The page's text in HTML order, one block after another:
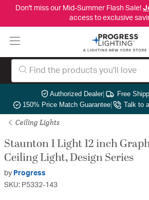
Don't miss our Mid-Summer Flash Sale!
access to exclusive
Authorized Dealer| Free
150% Price Match Guarantee| Talk to
Ceiling Lights
Staunton 1 Light 12 inch
Ceiling Light, Design Series
by Progress
SKU: P5332-143